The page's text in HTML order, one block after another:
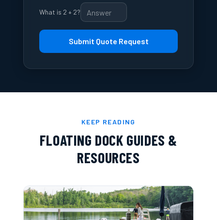
What is 2 + 2?
Submit Quote Request
KEEP READING
FLOATING DOCK GUIDES &
RESOURCES